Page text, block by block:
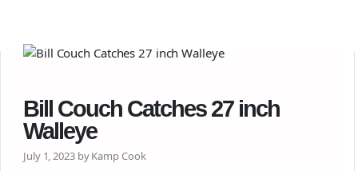
Bill Couch Catches 27 inch
Walleye
July 1, 2023 by Kamp Cook